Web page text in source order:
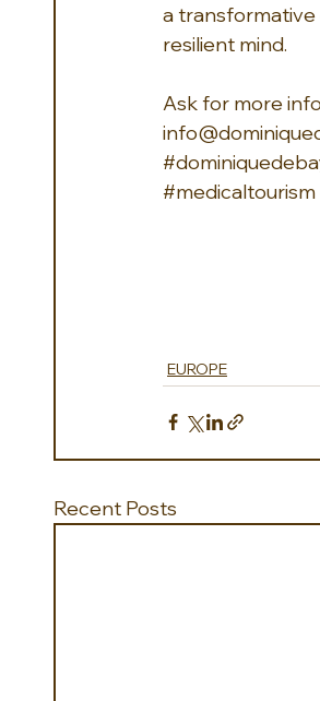
a
resilient mind.
Ask for more
#medicaltourism
EUROPE
Recent Posts